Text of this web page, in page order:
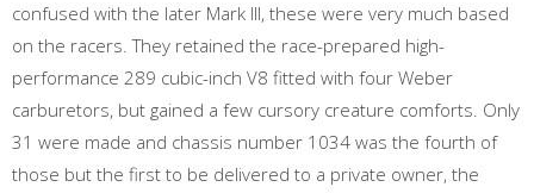
confused with the later Mark III, these were very much based
on the racers. They retained the race-prepared high-
performance 289 cubic-inch V8 fitted with four Weber
carburetors, but gained a few cursory creature comforts. Only
31 were made and chassis number 1034 was the fourth of
those but the first to be delivered to a private owner, the